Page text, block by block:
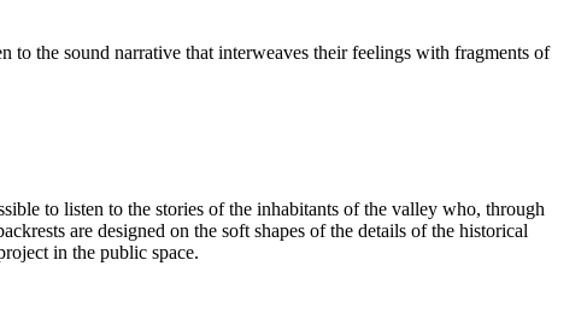
the sound narrative that interweaves their feelings with fragments of
to listen to the stories of the inhabitants of the valley who, through
are designed on the soft shapes of the details of the historical
in the public space.